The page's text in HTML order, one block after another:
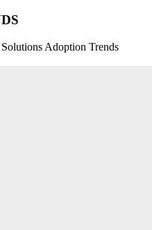
Adoption Trends